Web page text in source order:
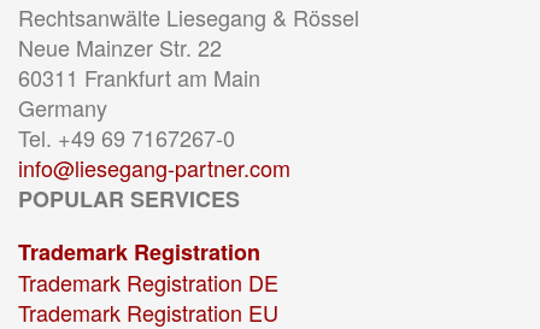
Rechtsanwälte Liesegang & Rössel
Neue Mainzer Str. 22
60311 Frankfurt am Main
Germany
Tel. +49 69 7167267-0
info@liesegang-partner.com
POPULAR SERVICES
Trademark Registration
Trademark Registration DE
Trademark Registration EU